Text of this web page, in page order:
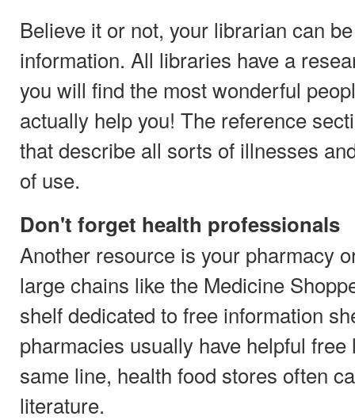
Believe it or not, your librarian can
information. All libraries have a
you will find the most wonderful
actually help you! The reference
that describe all sorts of illnesses
of use.
Don't forget health professionals
Another resource is your pharmacy
large chains like the Medicine
shelf dedicated to free information
pharmacies usually have helpful
same line, health food stores often
literature.